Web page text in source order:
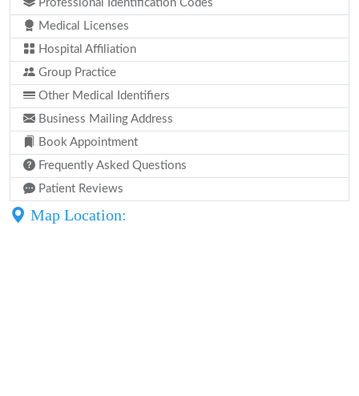
Professional Identification Codes
Medical Licenses
Hospital Affiliation
Group Practice
Other Medical Identifiers
Business Mailing Address
Book Appointment
Frequently Asked Questions
Patient Reviews
Map Location: